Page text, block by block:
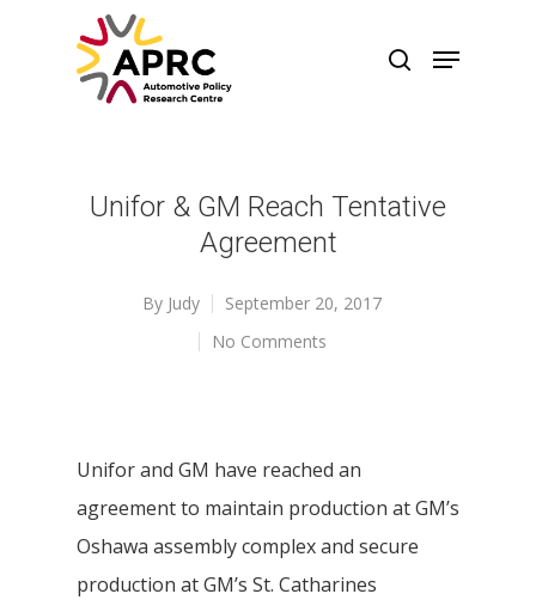
Unifor & GM Reach Tentative
Agreement
By Judy
September 20, 2017
No Comments
Unifor and GM have reached an
agreement to maintain production at GM’s
Oshawa assembly complex and secure
production at GM’s St. Catharines